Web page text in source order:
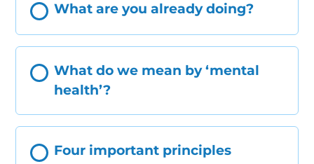
What are you already doing?
What do we mean by ‘mental
health’?
Four important principles